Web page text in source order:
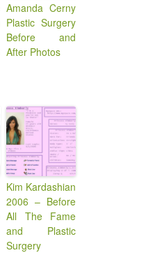
Amanda Cerny
Plastic Surgery
Before and
After Photos
Kim Kardashian
2006 – Before
All The Fame
and Plastic
Surgery